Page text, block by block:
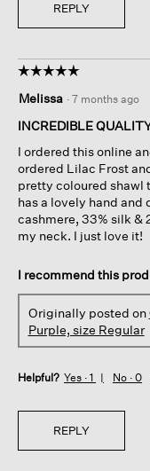
REPLY
☆☆☆☆☆
☆☆☆☆☆
out
of
stars.
Melissa · 7 months ago
INCREDIBLE
I ordered this online
ordered Lilac Frost
pretty coloured shawl
has a lovely hand and
cashmere, 33% silk &
my neck. I just love it!
I recommend this
Originally posted on
Purple, size Regular
Helpful? Yes · 1 No · 0
REPLY